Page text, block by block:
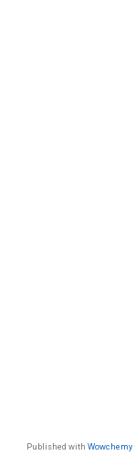
Published with Wowchemy